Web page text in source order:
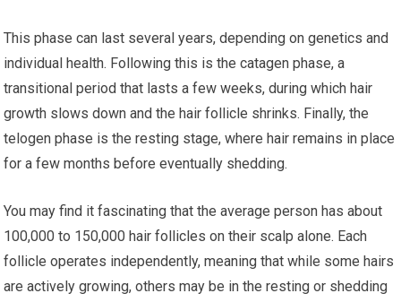
This phase can last several years, depending on genetics and
individual health. Following this is the catagen phase, a
transitional period that lasts a few weeks, during which hair
growth slows down and the hair follicle shrinks. Finally, the
telogen phase is the resting stage, where hair remains in place
for a few months before eventually shedding.
You may find it fascinating that the average person has about
100,000 to 150,000 hair follicles on their scalp alone. Each
follicle operates independently, meaning that while some hairs
are actively growing, others may be in the resting or shedding